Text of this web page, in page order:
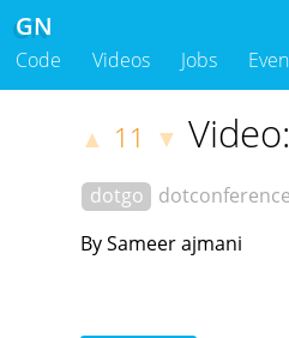
GN
Code Videos Jobs
▲ 11 ▼
dotgo
By Sameer ajmani